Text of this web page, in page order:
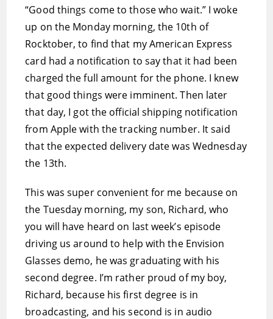
“Good things come to those who wait.” I woke
up on the Monday morning, the 10th of
Rocktober, to find that my American Express
card had a notification to say that it had been
charged the full amount for the phone. I knew
that good things were imminent. Then later
that day, I got the official shipping notification
from Apple with the tracking number. It said
that the expected delivery date was Wednesday
the 13th.
This was super convenient for me because on
the Tuesday morning, my son, Richard, who
you will have heard on last week’s episode
driving us around to help with the Envision
Glasses demo, he was graduating with his
second degree. I’m rather proud of my boy,
Richard, because his first degree is in
broadcasting, and his second is in audio